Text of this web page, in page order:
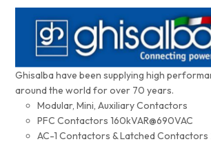
Ghisalba have been supplying high
around the world for over 70 years.
Modular, Mini, Auxiliary Contactors
PFC Contactors 160kVAR@690VAC
AC-1 Contactors & Latched